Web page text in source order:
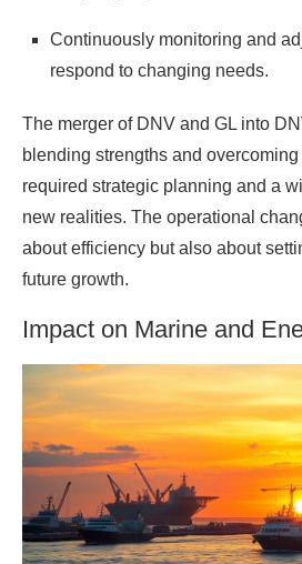
Continuously monitoring and
respond to changing needs.
The merger of DNV and GL into
blending strengths and
required strategic planning and a
new realities. The operational
about efficiency but also about
future growth.
Impact on Marine and